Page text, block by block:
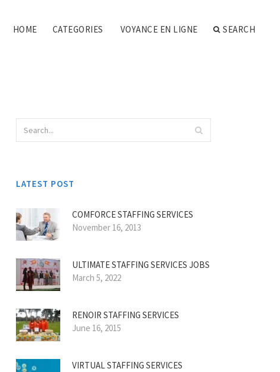
HOME CATEGORIES VOYANCE EN LIGNE SEARCH
LATEST POST
COMFORCE STAFFING SERVICES
November 16, 2013
ULTIMATE STAFFING SERVICES JOBS
March 5, 2022
RENOIR STAFFING SERVICES
June 16, 2015
VIRTUAL STAFFING SERVICES